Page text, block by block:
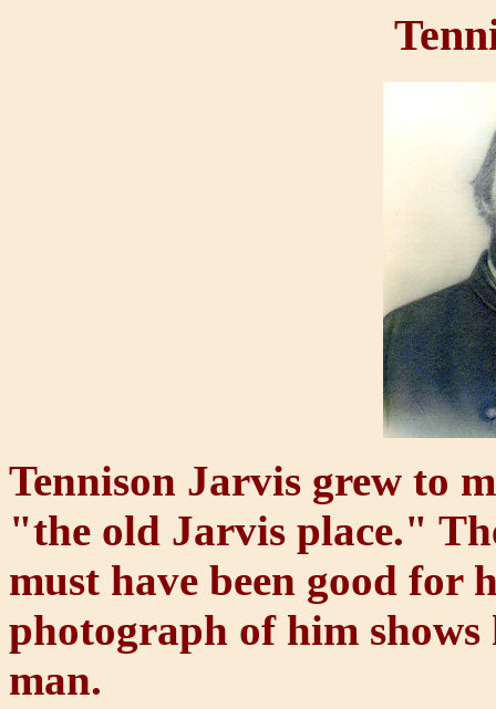
Tennison Jarvis grew to
"the old Jarvis place."
must have been good for
photograph of him
man.